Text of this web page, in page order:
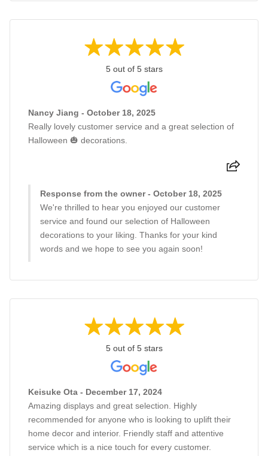
5 out of 5 stars
Nancy Jiang - October 18, 2025
Really lovely customer service and a great selection of
Halloween 🎃 decorations.
Response from the owner - October 18, 2025
We're thrilled to hear you enjoyed our customer
service and found our selection of Halloween
decorations to your liking. Thanks for your kind
words and we hope to see you again soon!
5 out of 5 stars
Keisuke Ota - December 17, 2024
Amazing displays and great selection. Highly
recommended for anyone who is looking to uplift their
home decor and interior. Friendly staff and attentive
service which is a nice touch for every customer.